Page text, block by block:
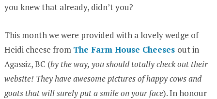
you knew that already, didn’t you?
This month we were provided with a lovely wedge of
Heidi cheese from The Farm House Cheeses out in
Agassiz, BC (by the way, you should totally check out their
website! They have awesome pictures of happy cows and
goats that will surely put a smile on your face). In honour